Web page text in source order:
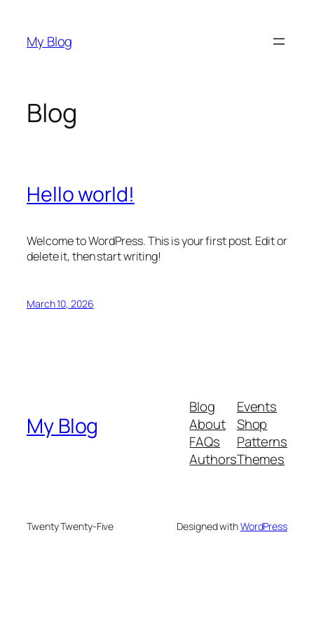
content
My Blog
Blog
Hello world!
Welcome to WordPress. This is your first post. Edit or
delete it, then start writing!
March 10, 2026
My Blog
Blog
About
FAQs
Authors
Events
Shop
Patterns
Themes
Twenty Twenty-Five Designed withWordPress